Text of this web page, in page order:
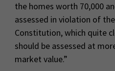
the homes worth 70,000
assessed in violation of
Constitution, which quite
should be assessed at
market value.”